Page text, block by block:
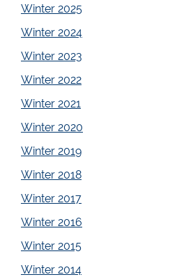
Winter 2025
Winter 2024
Winter 2023
Winter 2022
Winter 2021
Winter 2020
Winter 2019
Winter 2018
Winter 2017
Winter 2016
Winter 2015
Winter 2014